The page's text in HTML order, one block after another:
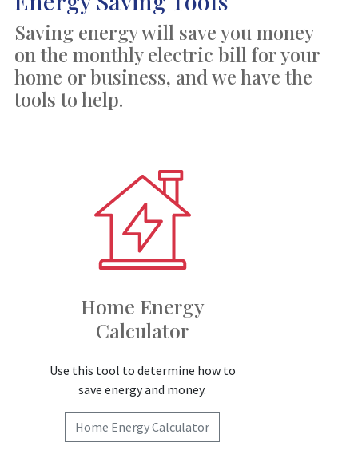
Saving energy will save you money
on the monthly electric bill for your
home or business, and we have the
tools to help.
Home Energy
Calculator
Use this tool to determine how to
save energy and money.
Home Energy Calculator